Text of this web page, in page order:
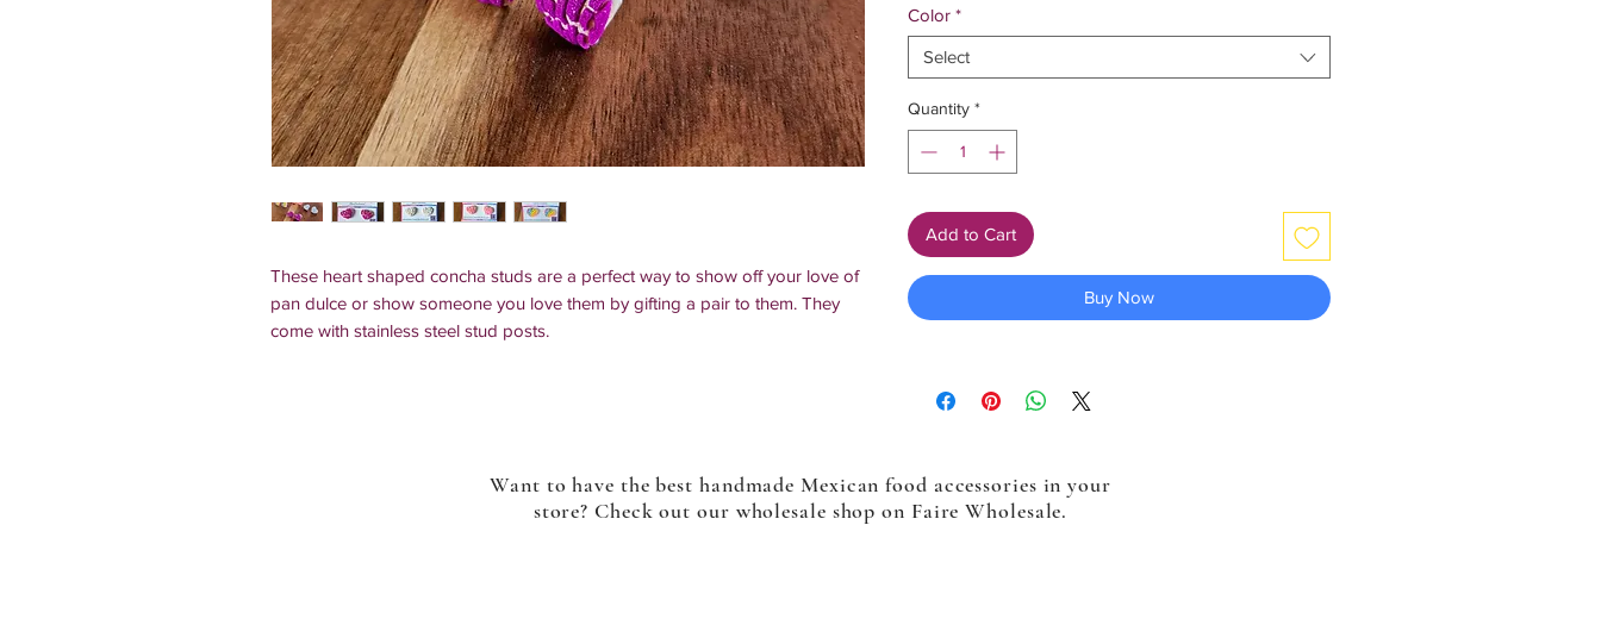
These heart shaped concha studs are a perfect way to show off your love of
pan dulce or show someone you love them by gifting a pair to them. They
come with stainless steel stud posts.
All of our items are handmade by us in Texas, multiples will slightly differ
Color *
Select
Quantity *
Add to Cart
Buy Now
Want to have the best handmade Mexican food accessories in your
store? Check out our wholesale shop on Faire Wholesale.